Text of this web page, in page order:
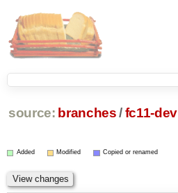
source: branches /fc11-dev
Added Modified Copied or renamed